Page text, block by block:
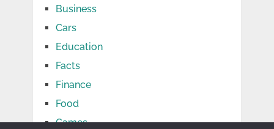
Business
Cars
Education
Facts
Finance
Food
Games